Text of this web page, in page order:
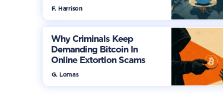
F. Harrison
Why Criminals Keep
Demanding Bitcoin In
Online Extortion Scams
G. Lomas